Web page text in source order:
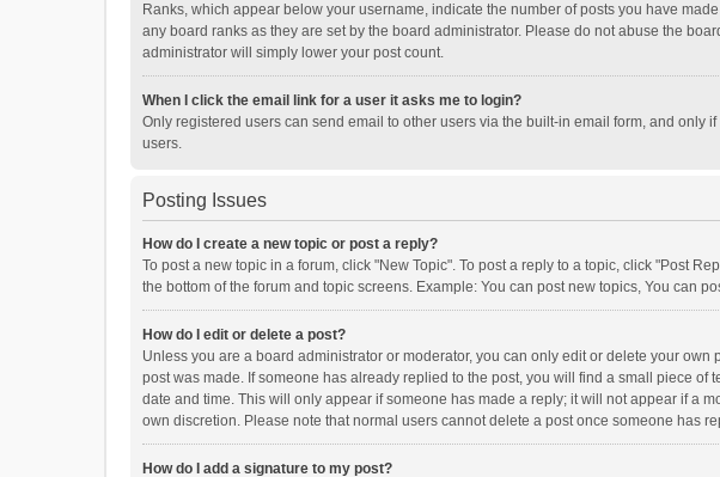
Ranks, which appear below your username, indicate the number of posts you have
any board ranks as they are set by the board administrator. Please do not abuse the
administrator will simply lower your post count.
When I click the email link for a user it asks me to login?
Only registered users can send email to other users via the built-in email form, and
users.
Posting Issues
How do I create a new topic or post a reply?
To post a new topic in a forum, click "New Topic". To post a reply to a topic, click "Post
the bottom of the forum and topic screens. Example: You can post new topics, You can
How do I edit or delete a post?
Unless you are a board administrator or moderator, you can only edit or delete your
post was made. If someone has already replied to the post, you will find a small piece
date and time. This will only appear if someone has made a reply; it will not appear if a
own discretion. Please note that normal users cannot delete a post once someone has
How do I add a signature to my post?